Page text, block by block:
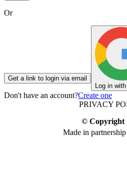
Or
Get a link to login via email
Log in
Don't have an account?Create one
PRIVACY
© Copyright
Made in